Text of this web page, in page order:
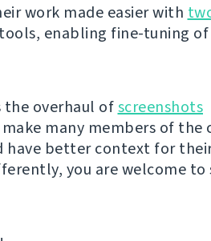
work made easier with
enabling fine-tuning
the overhaul ofscreenshots
many members of the
have better context for
you are welcome to